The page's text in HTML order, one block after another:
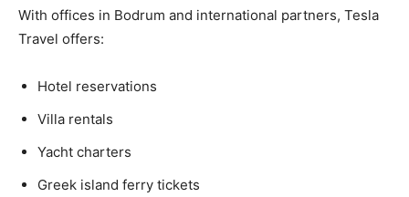
With offices in Bodrum and international partners, Tesla
Travel offers:
Hotel reservations
Villa rentals
Yacht charters
Greek island ferry tickets